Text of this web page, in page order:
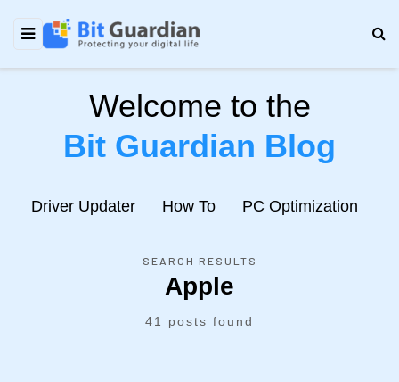
Welcome to the
Bit Guardian Blog
Driver Updater How To PC Optimization
SEARCH RESULTS
Apple
41 posts found